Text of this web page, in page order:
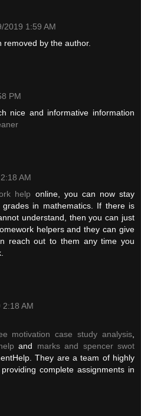
2019 1:59 AM
removed by the author.
PM
nice and informative information
AM
help online, you can now stay
in mathematics. If there is
understand, then you can just
helpers and they can give
reach out to them any time you
2:18 AM
motivation case study analysis,
and marks and spencer swot
They are a team of highly
complete assignments in